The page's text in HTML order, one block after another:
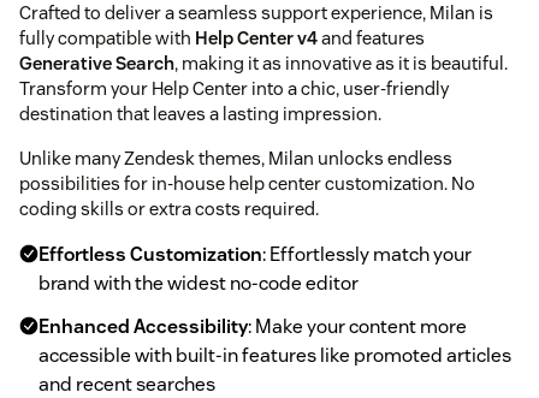
Crafted to deliver a seamless support experience, Milan is
fully compatible with Help Center v4and features
Generative Search, making it as innovative as it is beautiful.
Transform your Help Center into a chic, user-friendly
destination that leaves a lasting impression.
Unlike many Zendesk themes, Milan unlocks endless
possibilities for in-house help center customization. No
coding skills or extra costs required.
Effortless Customization: Effortlessly match your
brand with the widest no-code editor
Enhanced Accessibility: Make your content more
accessible with built-in features like promoted articles
and recent searches